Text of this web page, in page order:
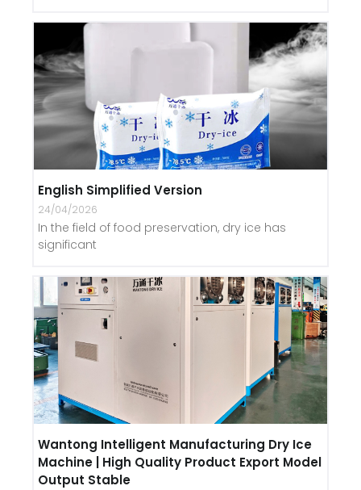
English Simplified Version
24/04/2026
In the field of food preservation, dry ice has
significant
Wantong Intelligent Manufacturing Dry Ice
Machine | High Quality Product Export Model
Output Stable